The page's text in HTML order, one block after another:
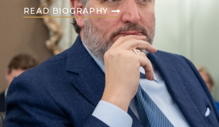
READ BIOGRAPHY